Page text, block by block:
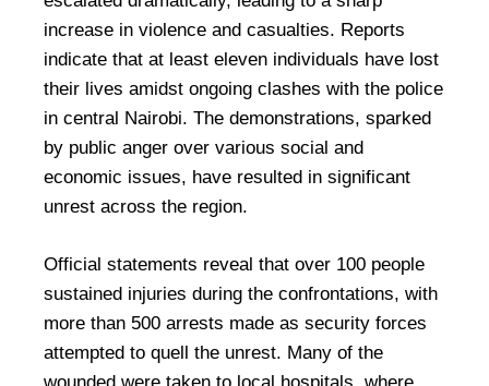
increase in violence and casualties. Reports
indicate that at least eleven individuals have lost
their lives amidst ongoing clashes with the police
in central Nairobi. The demonstrations, sparked
by public anger over various social and
economic issues, have resulted in significant
unrest across the region.
Official statements reveal that over 100 people
sustained injuries during the confrontations, with
more than 500 arrests made as security forces
attempted to quell the unrest. Many of the